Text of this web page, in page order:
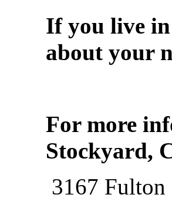
If you live
about your
For more
Stockyard,
3167 Fulton